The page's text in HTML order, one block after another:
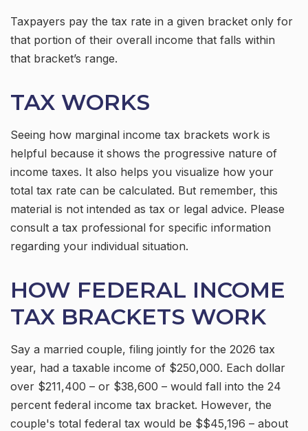
Taxpayers pay the tax rate in a given bracket only for
that portion of their overall income that falls within
that bracket’s range.
TAX WORKS
Seeing how marginal income tax brackets work is
helpful because it shows the progressive nature of
income taxes. It also helps you visualize how your
total tax rate can be calculated. But remember, this
material is not intended as tax or legal advice. Please
consult a tax professional for specific information
regarding your individual situation.
HOW FEDERAL INCOME
TAX BRACKETS WORK
Say a married couple, filing jointly for the 2026 tax
year, had a taxable income of $250,000. Each dollar
over $211,400 – or $38,600 – would fall into the 24
percent federal income tax bracket. However, the
couple's total federal tax would be $$45,196 – about